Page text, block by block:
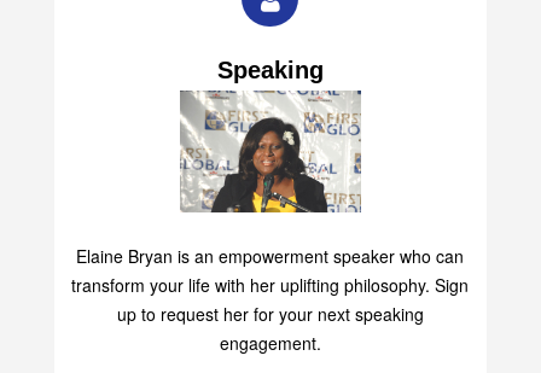
Speaking
Elaine Bryan is an empowerment speaker who can
transform your life with her uplifting philosophy. Sign
up to request her for your next speaking